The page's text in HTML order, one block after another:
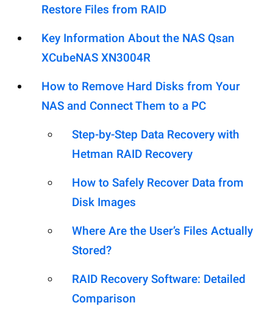
Restore Files from RAID
Key Information About the NAS Qsan
XCubeNAS XN3004R
How to Remove Hard Disks from Your
NAS and Connect Them to a PC
Step-by-Step Data Recovery with
Hetman RAID Recovery
How to Safely Recover Data from
Disk Images
Where Are the User’s Files Actually
Stored?
RAID Recovery Software: Detailed
Comparison